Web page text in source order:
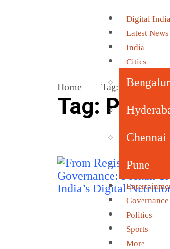
Digital India
Latest News
India
Cities
Chennai
Pune
Governance
Politics
Sports
More
Home Tag: POSHAN
Tag: